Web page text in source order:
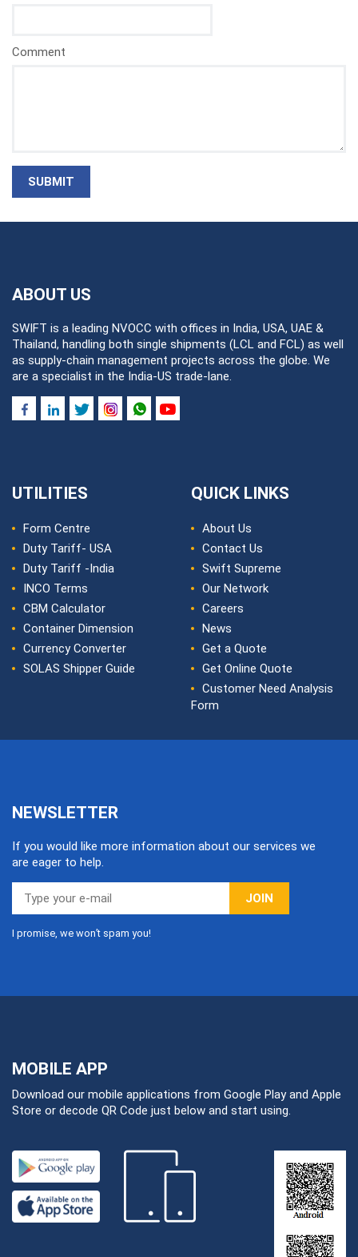
Comment
SUBMIT
ABOUT US
SWIFT is a leading NVOCC with offices in India, USA, UAE &
Thailand, handling both single shipments (LCL and FCL) as well
as supply-chain management projects across the globe. We
are a specialist in the India-US trade-lane.
UTILITIES
Form Centre
Duty Tariff- USA
Duty Tariff -India
INCO Terms
CBM Calculator
Container Dimension
Currency Converter
SOLAS Shipper Guide
QUICK LINKS
About Us
Contact Us
Swift Supreme
Our Network
Careers
News
Get a Quote
Get Online Quote
Customer Need Analysis
Form
NEWSLETTER
If you would like more information about our services we
are eager to help.
JOIN
I promise, we won’t spam you!
MOBILE APP
Download our mobile applications from Google Play and Apple
Store or decode QR Code just below and start using.